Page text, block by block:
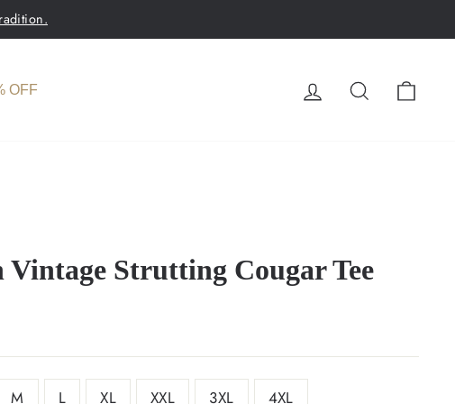
OFF LOG INSEARCH
Vintage Strutting Cougar Tee
M L XL XXL 3XL 4XL